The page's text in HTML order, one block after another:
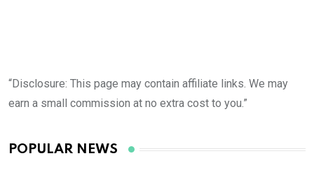
“Disclosure: This page may contain affiliate links. We may
earn a small commission at no extra cost to you.”
POPULAR NEWS